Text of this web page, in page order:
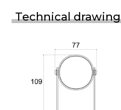
Technical drawing